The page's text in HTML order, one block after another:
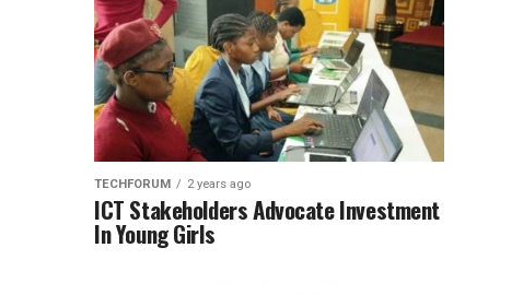
TECHFORUM 2 years ago
ICT Stakeholders Advocate Investment
In Young Girls